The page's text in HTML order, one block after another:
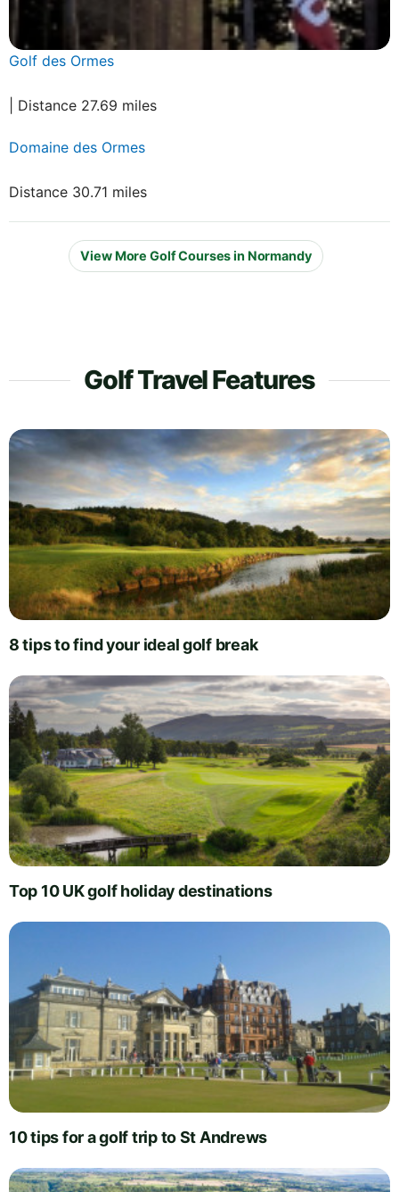
Golf des Ormes
| Distance 27.69 miles
Domaine des Ormes
Distance 30.71 miles
View More Golf Courses in Normandy
Golf Travel Features
8 tips to find your ideal golf break
Top 10 UK golf holiday destinations
10 tips for a golf trip to St Andrews